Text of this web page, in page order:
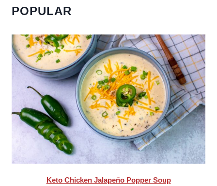
POPULAR
Keto Chicken Jalapeño Popper Soup